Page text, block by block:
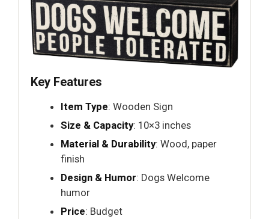
Key Features
Item Type: Wooden Sign
Size & Capacity: 10×3 inches
Material & Durability: Wood, paper
finish
Design & Humor: Dogs Welcome
humor
Price: Budget